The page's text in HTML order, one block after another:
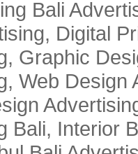
Bali
Digital
Graphic
Web Design
Bali, Interior